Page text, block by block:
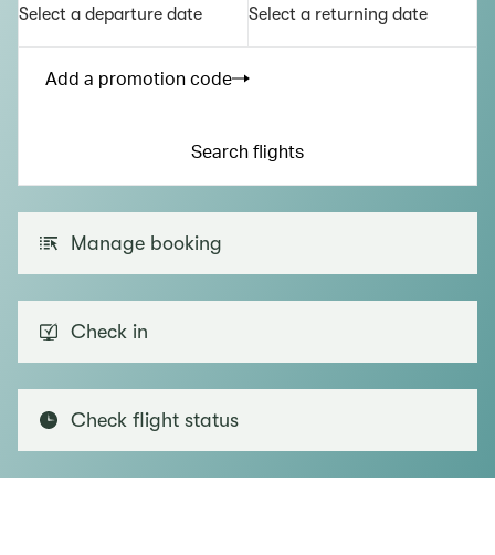
Select a departure date Select a returning date
Add a promotion code
Search flights
Manage booking
Check in
Check flight status